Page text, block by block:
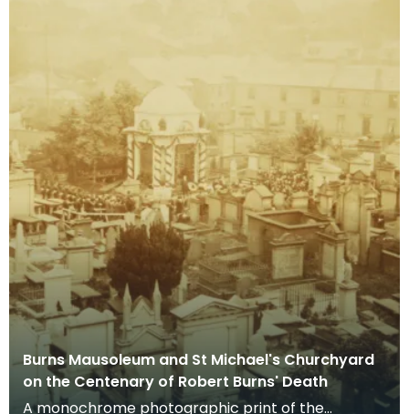
Burns Mausoleum and St Michael's Churchyard
on the Centenary of Robert Burns' Death
A monochrome photographic print of the